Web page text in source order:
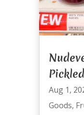
Aug 1,
Goods,